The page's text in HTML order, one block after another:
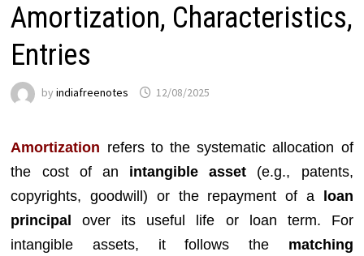
Amortization, Characteristics,
Entries
byindiafreenotes 12/08/2025
Amortization refers to the systematic allocation of
the cost of an intangible asset (e.g., patents,
copyrights, goodwill) or the repayment of a
loan
principal
over its useful life or loan term. For
intangible assets, it follows the matching